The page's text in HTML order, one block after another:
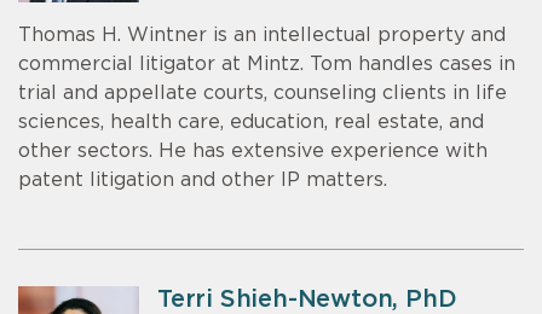
Thomas H. Wintner is an intellectual property and
commercial litigator at Mintz. Tom handles cases in
trial and appellate courts, counseling clients in life
sciences, health care, education, real estate, and
other sectors. He has extensive experience with
patent litigation and other IP matters.
Terri Shieh-Newton, PhD